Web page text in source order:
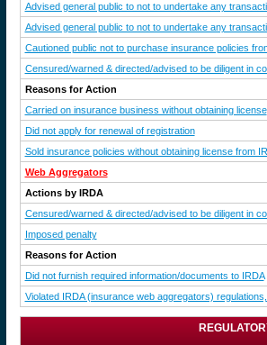
Advised general public to not to undertake any
Advised general public to not to undertake any
Cautioned public not to purchase insurance policies
Censured/warned & directed/advised to be diligent in
Reasons for Action
Carried on insurance business without obtaining license
Did not apply for renewal of registration
Sold insurance policies without obtaining license from
Web Aggregators
Actions by IRDA
Censured/warned & directed/advised to be diligent in
Imposed penalty
Reasons for Action
Did not furnish required information/documents to IRDA
Violated IRDA (insurance web aggregators)